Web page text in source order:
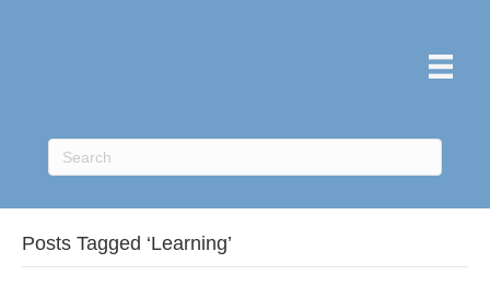
Posts Tagged ‘Learning’